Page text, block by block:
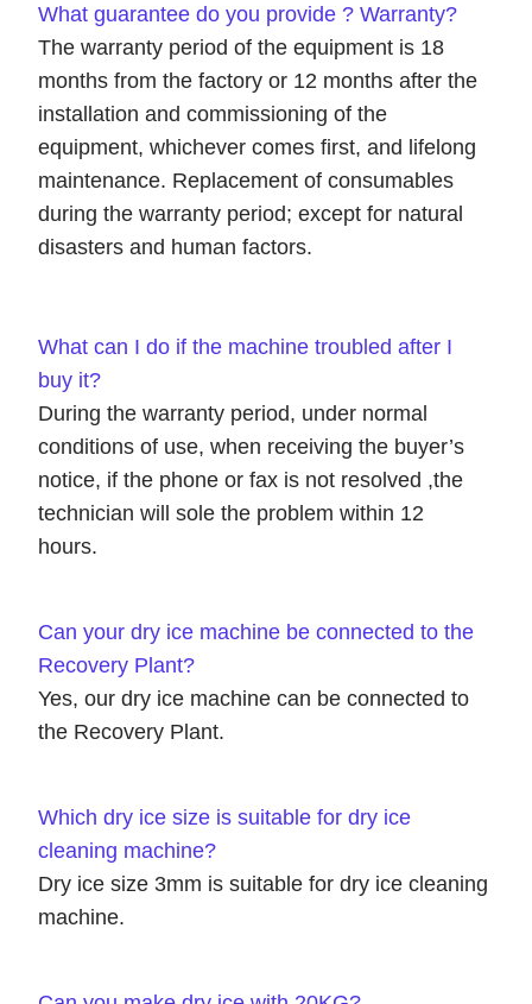
What guarantee do you provide ? Warranty?
The warranty period of the equipment is 18
months from the factory or 12 months after the
installation and commissioning of the
equipment, whichever comes first, and lifelong
maintenance. Replacement of consumables
during the warranty period; except for natural
disasters and human factors.
What can I do if the machine troubled after I
buy it?
During the warranty period, under normal
conditions of use, when receiving the buyer’s
notice, if the phone or fax is not resolved ,the
technician will sole the problem within 12
hours.
Can your dry ice machine be connected to the
Recovery Plant?
Yes, our dry ice machine can be connected to
the Recovery Plant.
Which dry ice size is suitable for dry ice
cleaning machine?
Dry ice size 3mm is suitable for dry ice cleaning
machine.